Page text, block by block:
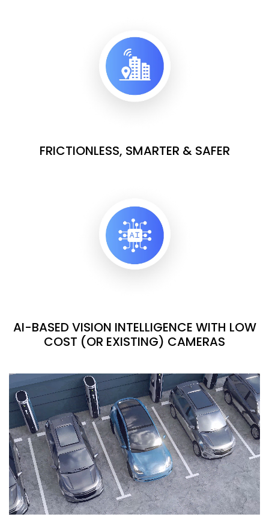
FRICTIONLESS, SMARTER & SAFER
AI-BASED VISION INTELLIGENCE WITH LOW
COST (OR EXISTING) CAMERAS